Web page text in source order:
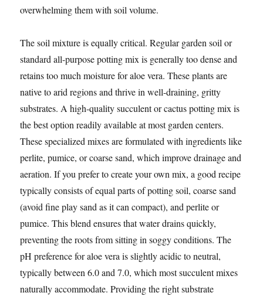
overwhelming them with soil volume.
The soil mixture is equally critical. Regular garden soil or
standard all-purpose potting mix is generally too dense and
retains too much moisture for aloe vera. These plants are
native to arid regions and thrive in well-draining, gritty
substrates. A high-quality succulent or cactus potting mix is
the best option readily available at most garden centers.
These specialized mixes are formulated with ingredients like
perlite, pumice, or coarse sand, which improve drainage and
aeration. If you prefer to create your own mix, a good recipe
typically consists of equal parts of potting soil, coarse sand
(avoid fine play sand as it can compact), and perlite or
pumice. This blend ensures that water drains quickly,
preventing the roots from sitting in soggy conditions. The
pH preference for aloe vera is slightly acidic to neutral,
typically between 6.0 and 7.0, which most succulent mixes
naturally accommodate. Providing the right substrate